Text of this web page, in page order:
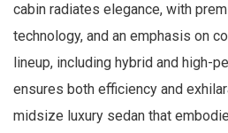
cabin radiates elegance, with
technology, and an emphasis on
lineup, including hybrid and high-
ensures both efficiency and
midsize luxury sedan that